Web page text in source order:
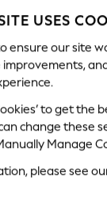
Social
Sit
USES
ensure our site
to get the
change these
Manage
please see